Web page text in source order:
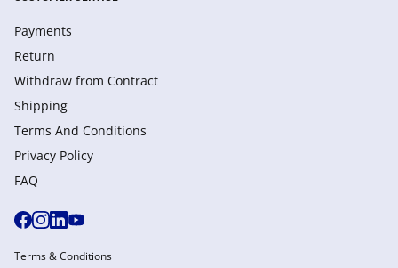
Payments
Return
Withdraw from Сontract
Shipping
Terms And Conditions
Privacy Policy
FAQ
Terms & Conditions